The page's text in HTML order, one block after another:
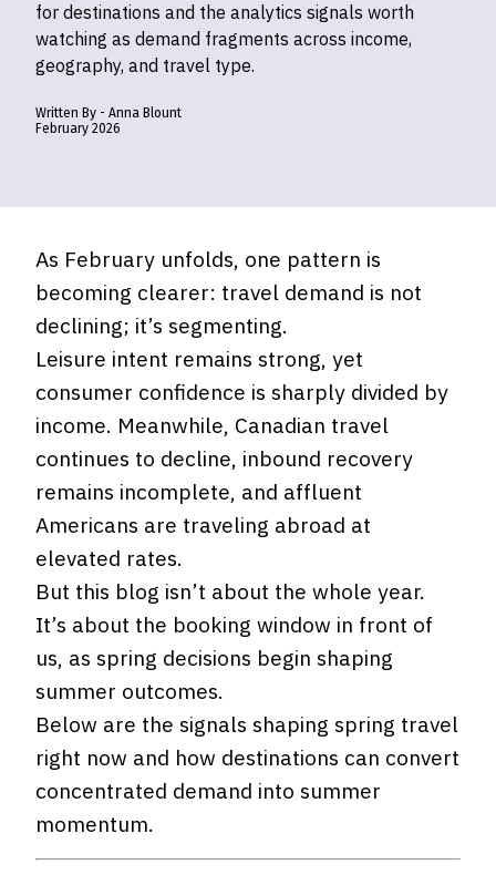
for destinations and the analytics signals worth
watching as demand fragments across income,
geography, and travel type.
Written By - Anna Blount
February 2026
As February unfolds, one pattern is
becoming clearer: travel demand is not
declining; it’s segmenting.
Leisure intent remains strong, yet
consumer confidence is sharply divided by
income. Meanwhile, Canadian travel
continues to decline, inbound recovery
remains incomplete, and affluent
Americans are traveling abroad at
elevated rates.
But this blog isn’t about the whole year.
It’s about the booking window in front of
us, as spring decisions begin shaping
summer outcomes.
Below are the signals shaping spring travel
right now and how destinations can convert
concentrated demand into summer
momentum.